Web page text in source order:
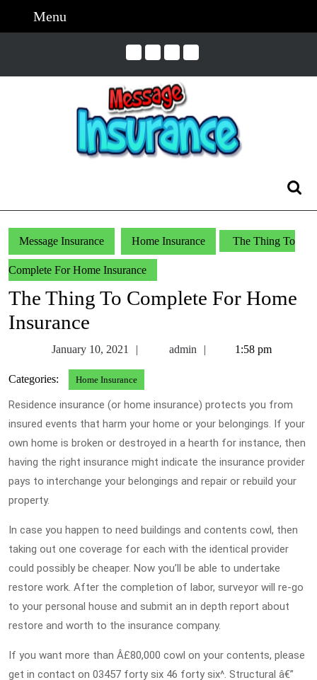
Menu
Message Insurance Home Insurance The Thing To
Complete For Home Insurance
The Thing To Complete For Home
Insurance
January 10, 2021
Januaryadmin admin1:58 pm
Categories: Home Insurance
Residence insurance (or home insurance) protects you from
insured events that harm your home or your belongings. If your
own home is broken or destroyed in a hearth for instance, then
having the right insurance might indicate the insurance provider
pays to interchange your belongings and repair or rebuild your
property.
In case you happen to need buildings and contents cowl, then
taking out one coverage for each with the identical provider
could possibly be cheaper. Now you’ll be able to undertake
restore work. After the completion of labor, surveyor will re-go
to your personal house and submit an in depth report about
restore and worth to the insurance company.
If you want more than Â£80,000 cowl on your contents, please
get in contact on 03457 forty six 46 forty six^. Structural â€”